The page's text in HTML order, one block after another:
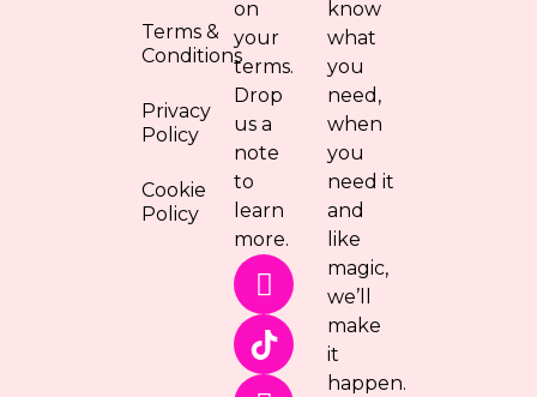
Terms &
Conditions
Privacy
Policy
Cookie
Policy
on
your
terms.
Drop
us a
note
to
learn
more.
know
what
you
need,
when
you
need it
and
like
magic,
we’ll
make
it
happen.